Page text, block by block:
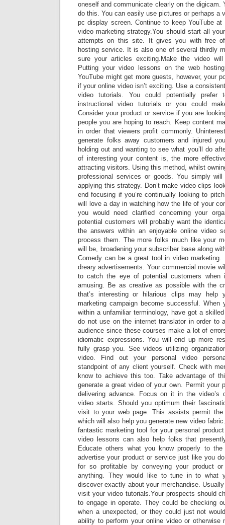
oneself and communicate clearly on the digicam.
do this. You can easily use pictures or perhaps a
pc display screen. Continue to keep YouTube
video marketing strategy.You should start all
attempts on this site. It gives you with free
hosting service. It is also one of several thirdly
sure your articles exciting.Make the video
Putting your video lessons on the web
YouTube might get more guests, however, your
if your online video isn’t exciting. Use a
video tutorials. You could potentially
instructional video tutorials or you could
Consider your product or service if you are
people you are hoping to reach. Keep content
in order that viewers profit commonly.
generate folks away customers and injured
holding out and wanting to see what you’ll do
of interesting your content is, the more
attracting visitors. Using this method, whilst
professional services or goods. You simply
applying this strategy. Don’t make video clips
end focusing if you’re continually looking to
will love a day in watching how the life of your
you would need clarified concerning your
potential customers will probably want the
the answers within an enjoyable online video
process them. The more folks much like your
will be, broadening your subscriber base along
Comedy can be a great tool in video marketing.
dreary advertisements. Your commercial movie
to catch the eye of potential customers
amusing. Be as creative as possible with the
that’s interesting or hilarious clips may help
marketing campaign become successful. When
within a unfamiliar terminology, have got a
do not use on the internet translator in order to
audience since these courses make a lot of
idiomatic expressions. You will end up more
fully grasp you. See videos utilizing
video. Find out your personal video
standpoint of any client yourself. Check with
know to achieve this too. Take advantage of
generate a great video of your own. Permit your
delivering advance. Focus on it in the video’s
video starts. Should you optimum their
visit to your web page. This assists permit
which will also help you generate new video
fantastic marketing tool for your personal
video lessons can also help folks that
Educate others what you know properly to
advertise your product or service just like you
for so profitable by conveying your product
anything. They would like to tune in to what
discover exactly about your merchandise.
visit your video tutorials.Your prospects should
to engage in operate. They could be checking
when a unexpected, or they could just not
ability to perform your online video or otherwise